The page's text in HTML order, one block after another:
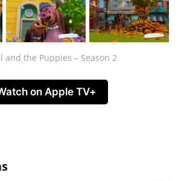
and the Puppies – Season 2
on Apple TV+